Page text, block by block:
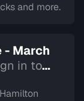
and more.
- March
in to